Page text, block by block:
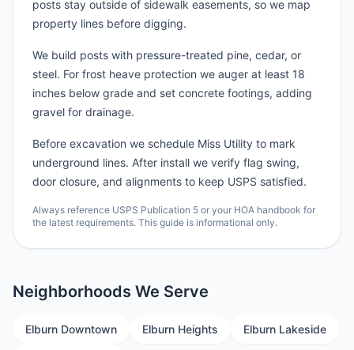
posts stay outside of sidewalk easements, so we map
property lines before digging.
We build posts with pressure-treated pine, cedar, or
steel. For frost heave protection we auger at least 18
inches below grade and set concrete footings, adding
gravel for drainage.
Before excavation we schedule Miss Utility to mark
underground lines. After install we verify flag swing,
door closure, and alignments to keep USPS satisfied.
Always reference USPS Publication 5 or your HOA handbook for
the latest requirements. This guide is informational only.
Neighborhoods We Serve
Elburn Downtown Elburn Heights Elburn Lakeside